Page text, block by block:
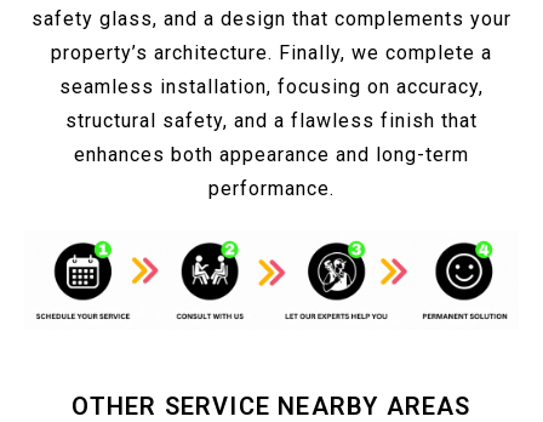
safety glass, and a design that complements your
property’s architecture. Finally, we complete a
seamless installation, focusing on accuracy,
structural safety, and a flawless finish that
enhances both appearance and long-term
performance.
OTHER SERVICE NEARBY AREAS